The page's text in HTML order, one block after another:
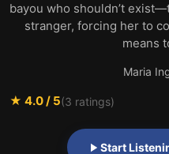
bayou who shouldn’t
stranger, forcing her to
means
Maria
★ 4.0/ 5(3 ratings)
Start